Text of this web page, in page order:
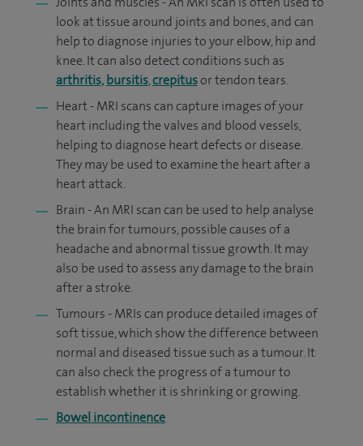
look at tissue around joints and bones, and can
help to diagnose injuries to your elbow, hip and
knee. It can also detect conditions such as
arthritis, bursitis,crepitusor tendon tears.
Heart - MRI scans can capture images of your
heart including the valves and blood vessels,
helping to diagnose heart defects or disease.
They may be used to examine the heart after a
heart attack.
Brain - An MRI scan can be used to help analyse
the brain for tumours, possible causes of a
headache and abnormal tissue growth. It may
also be used to assess any damage to the brain
after a stroke.
Tumours - MRIs can produce detailed images of
soft tissue, which show the difference between
normal and diseased tissue such as a tumour. It
can also check the progress of a tumour to
establish whether it is shrinking or growing.
Bowel incontinence